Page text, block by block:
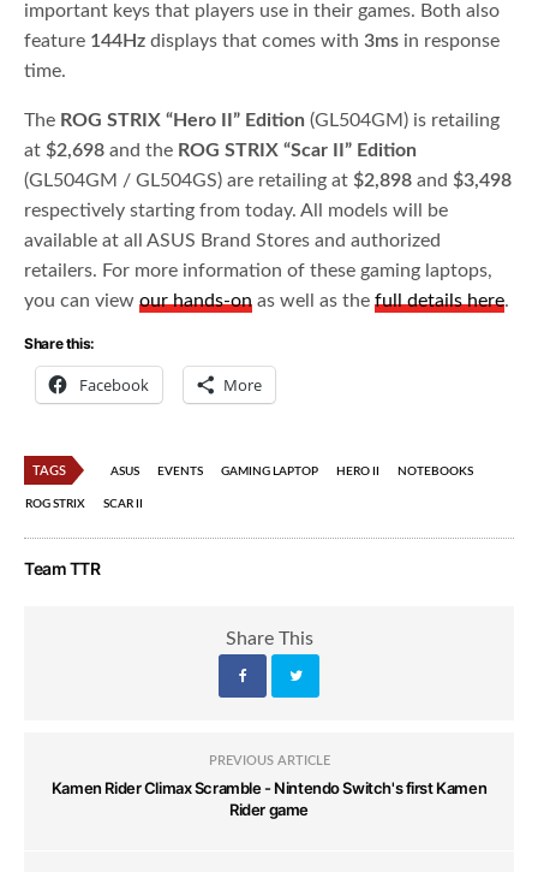
important keys that players use in their games. Both also
feature 144Hz displays that comes with3ms in response
time.
The ROG STRIX “Hero II” Edition (GL504GM) is retailing
at $2,698 and the ROG STRIX “Scar II” Edition
(GL504GM / GL504GS) are retailing at $2,898 and $3,498
respectively starting from today. All models will be
available at all ASUS Brand Stores and authorized
retailers. For more information of these gaming laptops,
you can viewour hands-on as well as thefull details here.
Share this:
Facebook More
TAGS ASUS EVENTS GAMING LAPTOP HERO II NOTEBOOKS
ROG STRIX SCAR II
Team TTR
Share This
PREVIOUS ARTICLE
Kamen Rider Climax Scramble - Nintendo Switch's first Kamen
Rider game